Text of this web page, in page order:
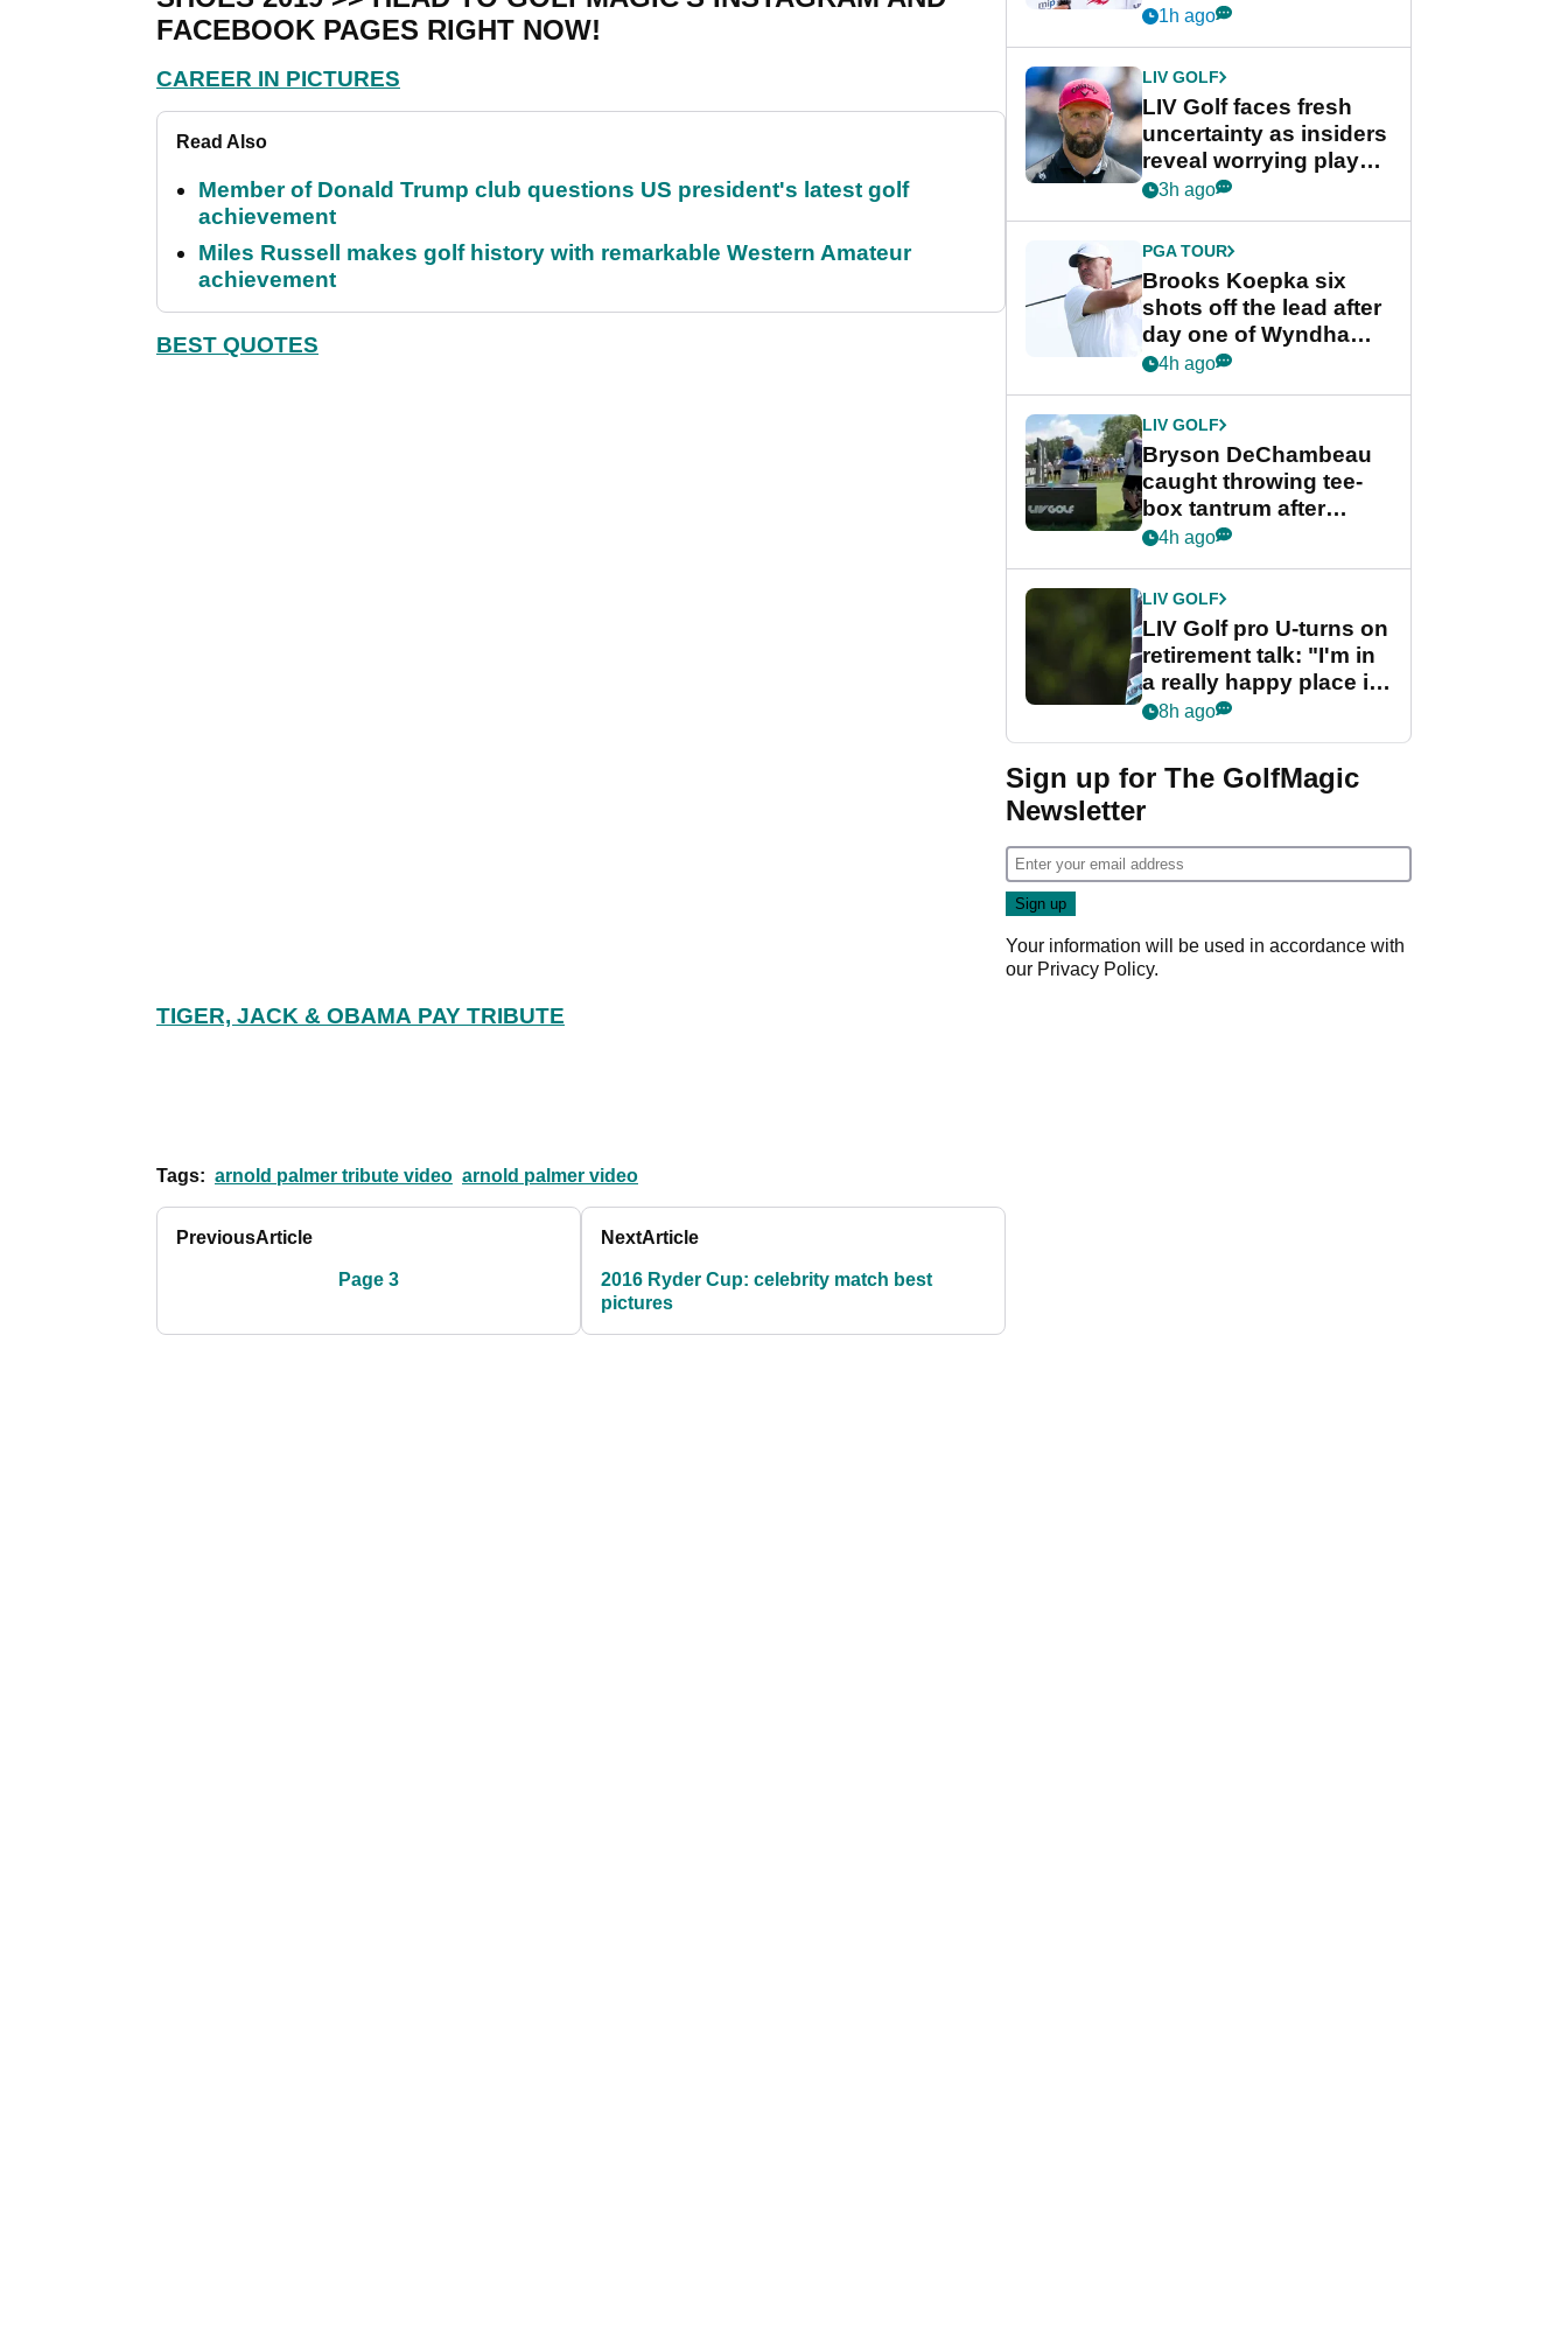
FACEBOOK PAGES RIGHT NOW!
CAREER IN PICTURES
Read Also
Member of Donald Trump club questions US president's latest golf
achievement
Miles Russell makes golf history with remarkable Western Amateur
achievement
BEST QUOTES
TIGER, JACK & OBAMA PAY TRIBUTE
Tags: arnold palmer tribute video arnold palmer video
PreviousArticle
Page 3
NextArticle
2016 Ryder Cup: celebrity match best
pictures
competition at LIV Golf
1h ago
LIV GOLF
LIV Golf faces fresh
uncertainty as insiders
reveal worrying player
stance
3h ago
PGA TOUR
Brooks Koepka six
shots off the lead after
day one of Wyndham
Championship
4h ago
LIV GOLF
Bryson DeChambeau
caught throwing tee-
box tantrum after
nightmare LIV Golf
4h ago
LIV GOLF
LIV Golf pro U-turns on
retirement talk: "I'm in
a really happy place in
my life"
8h ago
Sign up for The GolfMagic
Newsletter
Your information will be used in accordance with
our Privacy Policy.